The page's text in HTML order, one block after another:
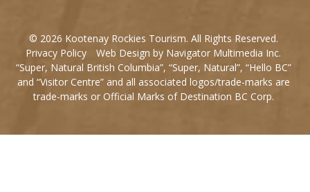
© 2026 Kootenay Rockies Tourism. All Rights Reserved.
Privacy Policy
Web Design by Navigator Multimedia Inc.
“Super, Natural British Columbia”, “Super, Natural”, “Hello BC”
and “Visitor Centre” and all associated logos/trade-marks are
trade-marks or Official Marks of Destination BC Corp.